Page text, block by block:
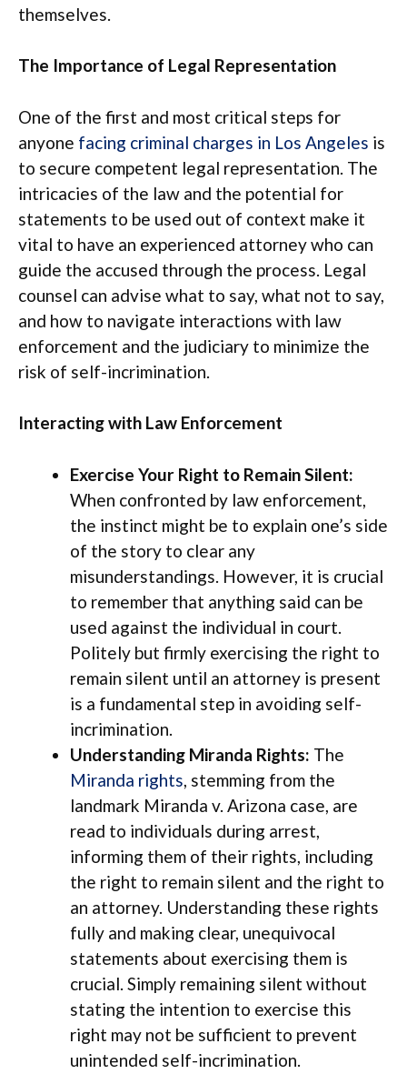
themselves.
The Importance of Legal Representation
One of the first and most critical steps for
anyone facing criminal charges in Los Angeles is
to secure competent legal representation. The
intricacies of the law and the potential for
statements to be used out of context make it
vital to have an experienced attorney who can
guide the accused through the process. Legal
counsel can advise what to say, what not to say,
and how to navigate interactions with law
enforcement and the judiciary to minimize the
risk of self-incrimination.
Interacting with Law Enforcement
Exercise Your Right to Remain Silent:
When confronted by law enforcement,
the instinct might be to explain one’s side
of the story to clear any
misunderstandings. However, it is crucial
to remember that anything said can be
used against the individual in court.
Politely but firmly exercising the right to
remain silent until an attorney is present
is a fundamental step in avoiding self-
incrimination.
Understanding Miranda Rights: The
Miranda rights , stemming from the
landmark Miranda v. Arizona case, are
read to individuals during arrest,
informing them of their rights, including
the right to remain silent and the right to
an attorney. Understanding these rights
fully and making clear, unequivocal
statements about exercising them is
crucial. Simply remaining silent without
stating the intention to exercise this
right may not be sufficient to prevent
unintended self-incrimination.